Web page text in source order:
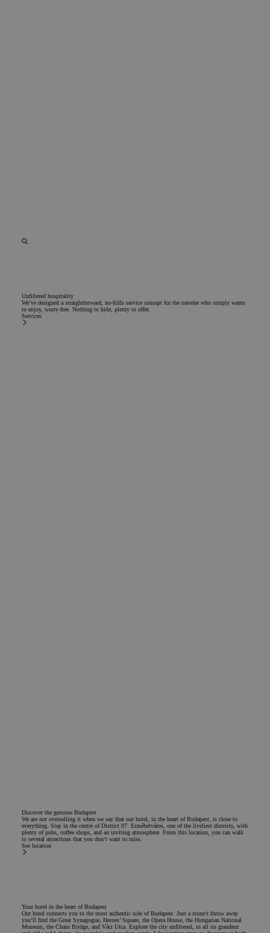
Unfiltered hospitality
We’ve designed a straightforward, no-frills service concept for the traveler who simply wants
to enjoy, worry-free. Nothing to hide, plenty to offer.
Services
Discover the genuine Budapest
We are not overselling it when we say that our hotel, in the heart of Budapest, is close to
everything. Stay in the centre of District 07. Erzsébetváros, one of the liveliest districts, with
plenty of pubs, coffee shops, and an inviting atmosphere. From this location, you can walk
to several attractions that you don’t want to miss.
See location
Your hotel in the heart of Budapest
Our hotel connects you to the most authentic side of Budapest. Just a stone’s throw away
you’ll find the Great Synagogue, Heroes’ Square, the Opera House, the Hungarian National
Museum, the Chain Bridge, and Váci Utca. Explore the city unfiltered, in all its grandeur